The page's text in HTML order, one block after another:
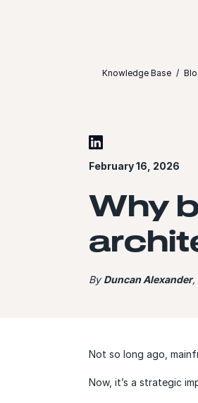
Knowledge Base
February 16, 2026
Why
ByDuncan Alexander,
Not so long ago,
Now, it’s a strategic